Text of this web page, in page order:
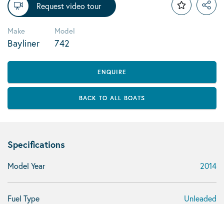
Request video tour
Make
Bayliner
Model
742
ENQUIRE
BACK TO ALL BOATS
Specifications
Model Year 2014
Fuel Type Unleaded